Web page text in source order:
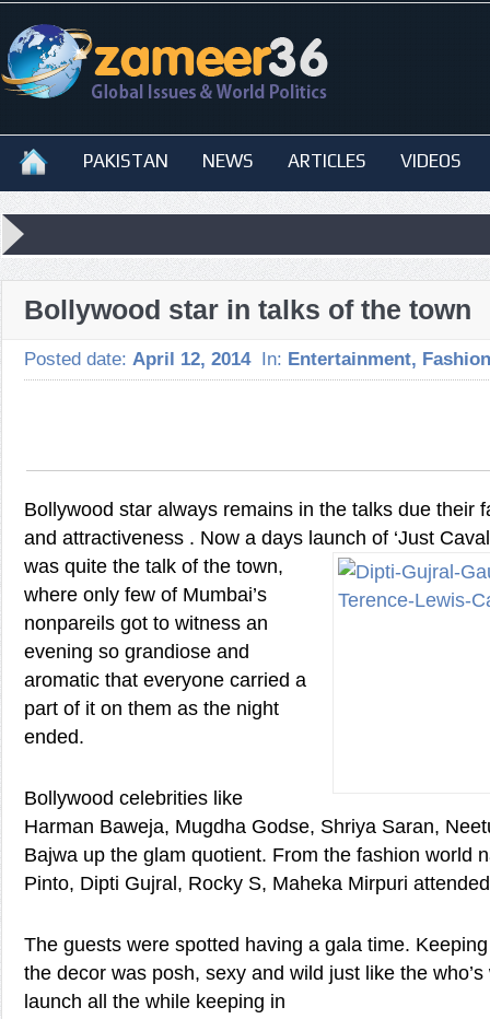
PAKISTAN NEWS ARTICLES VIDEOS
Bollywood star in talks of the town
Posted date: April 12, 2014 In: Entertainment, Fashion
Bollywood star always remains in the talks due their
and attractiveness . Now a days launch of ‘Just
was quite the talk of the town,
where only few of Mumbai’s
nonpareils got to witness an
evening so grandiose and
aromatic that everyone carried a
part of it on them as the night
ended.
Bollywood celebrities like
Harman Baweja, Mugdha Godse, Shriya Saran,
Bajwa up the glam quotient. From the fashion world
Pinto, Dipti Gujral, Rocky S, Maheka Mirpuri
The guests were spotted having a gala time.
the decor was posh, sexy and wild just like the
launch all the while keeping in